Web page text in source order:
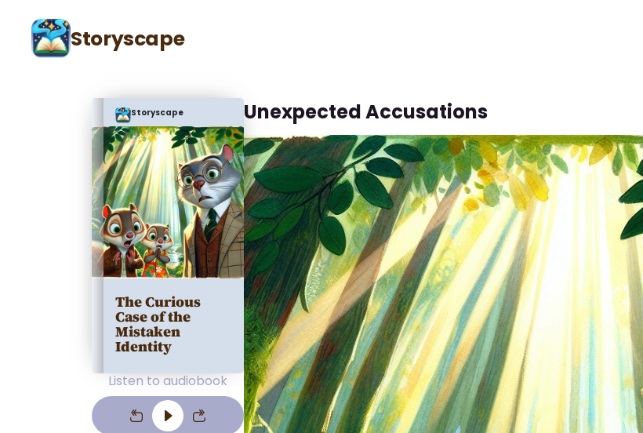
Storyscape
Storyscape
The Curious
Case of the
Mistaken
Identity
Listen to audiobook
Unexpected Accusations